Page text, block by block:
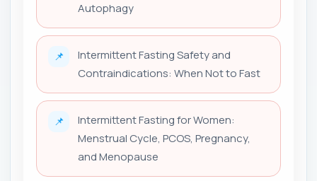
Autophagy
📌
Intermittent Fasting Safety and
Contraindications: When Not to Fast
📌
Intermittent Fasting for Women:
Menstrual Cycle, PCOS, Pregnancy,
and Menopause